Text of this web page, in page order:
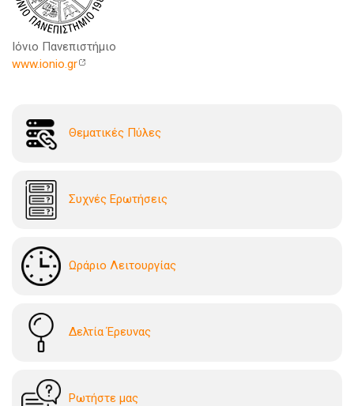
Ιόνιο Πανεπιστήμιο
www.ionio.gr
Θεματικές Πύλες
Συχνές Ερωτήσεις
Ωράριο Λειτουργίας
Δελτία Έρευνας
Ρωτήστε μας